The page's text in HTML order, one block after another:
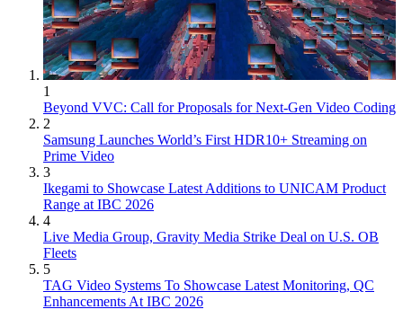
1
Beyond VVC: Call for Proposals for Next-Gen Video Coding
2
Samsung Launches World’s First HDR10+ Streaming on
Prime Video
3
Ikegami to Showcase Latest Additions to UNICAM Product
Range at IBC 2026
4
Live Media Group, Gravity Media Strike Deal on U.S. OB
Fleets
5
TAG Video Systems To Showcase Latest Monitoring, QC
Enhancements At IBC 2026